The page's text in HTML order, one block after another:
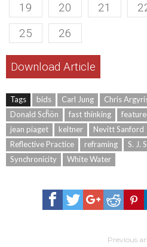
19 20 21
25
26
Download Article
Tags bids Carl Jung Chris
Donald Schͦön
fast thinking
jean piaget
keltner Nevitt Sanford
Reflective Practice
reframing S. J.
Synchronicity
White Water
Previous